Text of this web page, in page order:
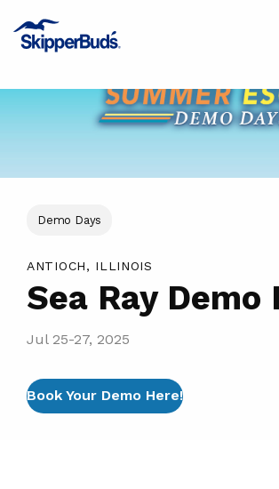
Ray
Days
Demo Days
ANTIOCH, ILLINOIS
Sea Ray Demo
Jul 25-27, 2025
Book Your Demo Here!